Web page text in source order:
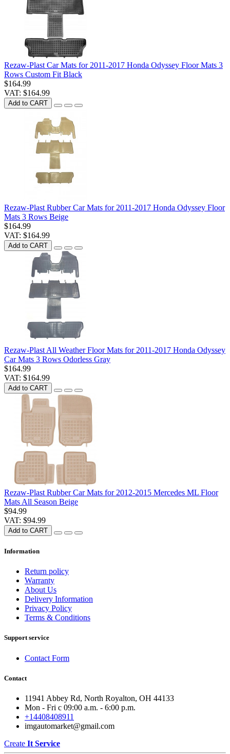
Rezaw-Plast Car Mats for 2011-2017 Honda Odyssey Floor Mats 3
Rows Custom Fit Black
$164.99
VAT: $164.99
Add to CART
Rezaw-Plast Rubber Car Mats for 2011-2017 Honda Odyssey Floor
Mats 3 Rows Beige
$164.99
VAT: $164.99
Add to CART
Rezaw-Plast All Weather Floor Mats for 2011-2017 Honda Odyssey
Car Mats 3 Rows Odorless Gray
$164.99
VAT: $164.99
Add to CART
Rezaw-Plast Rubber Car Mats for 2012-2015 Mercedes ML Floor
Mats All Season Beige
$94.99
VAT: $94.99
Add to CART
Information
Return policy
Warranty
About Us
Delivery Information
Privacy Policy
Terms & Conditions
Support service
Contact Form
Contact
11941 Abbey Rd, North Royalton, OH 44133
Mon - Fri с 09:00 a.m. - 6:00 p.m.
+14408408911
imgautomarket@gmail.com
Create It Service